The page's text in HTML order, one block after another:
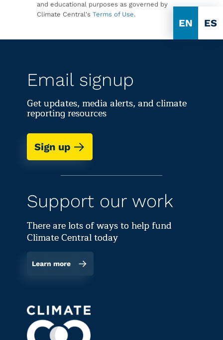
EN ES
and educational purposes as governed by
Climate Central's Terms of Use.
Email signup
Get updates, media alerts, and climate
reporting resources
Sign up
Support our work
There are lots of ways to help fund
Climate Central today
Learn more